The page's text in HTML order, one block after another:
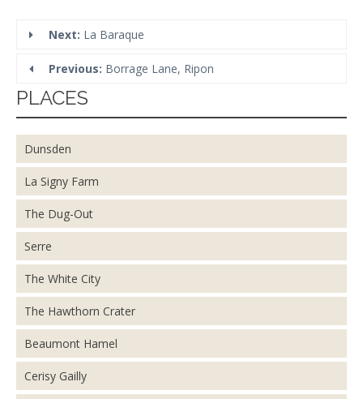
Next: La Baraque
Previous: Borrage Lane, Ripon
PLACES
Dunsden
La Signy Farm
The Dug-Out
Serre
The White City
The Hawthorn Crater
Beaumont Hamel
Cerisy Gailly